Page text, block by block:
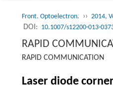
Front. Optoelectron. ›› 2014,
DOI: 10.1007/s12200-013-
RAPID
RAPID COMMUNICATION
Laser diode